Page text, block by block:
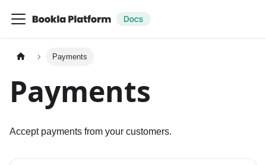
Payments
Payments
Accept payments from your customers.